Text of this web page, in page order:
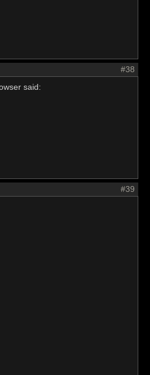
#38
said:
#39